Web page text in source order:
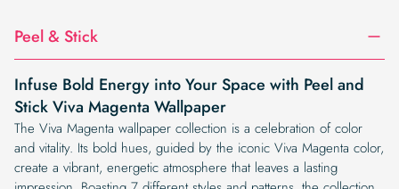
Peel & Stick
Infuse Bold Energy into Your Space with Peel and
Stick Viva Magenta Wallpaper
The Viva Magenta wallpaper collection is a celebration of color
and vitality. Its bold hues, guided by the iconic Viva Magenta color,
create a vibrant, energetic atmosphere that leaves a lasting